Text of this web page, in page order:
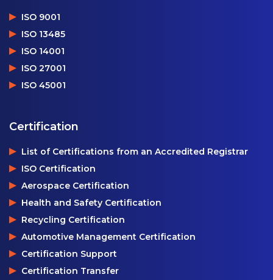
ISO 9001
ISO 13485
ISO 14001
ISO 27001
ISO 45001
Certification
List of Certifications from an Accredited Registrar
ISO Certification
Aerospace Certification
Health and Safety Certification
Recycling Certification
Automotive Management Certification
Certification Support
Certification Transfer